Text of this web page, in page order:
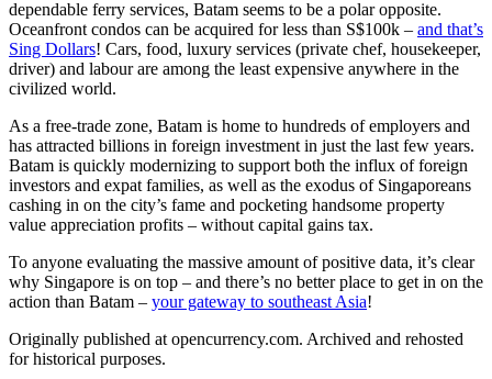
dependable ferry services, Batam seems to be a polar opposite.
Oceanfront condos can be acquired for less than S$100k – and that’s
Sing Dollars! Cars, food, luxury services (private chef, housekeeper,
driver) and labour are among the least expensive anywhere in the
civilized world.
As a free-trade zone, Batam is home to hundreds of employers and
has attracted billions in foreign investment in just the last few years.
Batam is quickly modernizing to support both the influx of foreign
investors and expat families, as well as the exodus of Singaporeans
cashing in on the city’s fame and pocketing handsome property
value appreciation profits – without capital gains tax.
To anyone evaluating the massive amount of positive data, it’s clear
why Singapore is on top – and there’s no better place to get in on the
action than Batam – your gateway to southeast Asia!
Originally published at opencurrency.com. Archived and rehosted
for historical purposes.